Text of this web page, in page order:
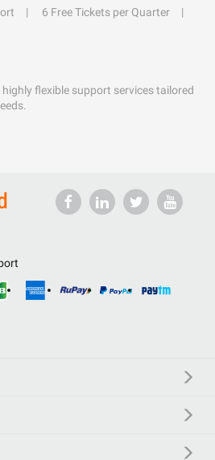
6 Free Tickets per Quarter
flexible support services tailored